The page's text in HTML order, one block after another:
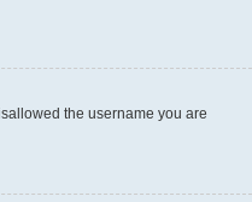
the username you are